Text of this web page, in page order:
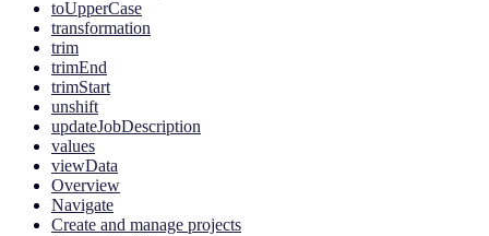
toUpperCase
transformation
trim
trimEnd
trimStart
unshift
updateJobDescription
values
viewData
Overview
Navigate
Create and manage projects